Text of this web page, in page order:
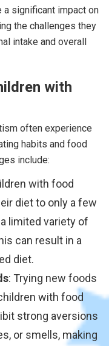
a significant impact on
the challenges they
intake and overall
with
often experience
habits and food
include:
with food
diet to only a few
limited variety of
can result in a
diet.
: Trying new foods
with food
strong aversions
or smells, making